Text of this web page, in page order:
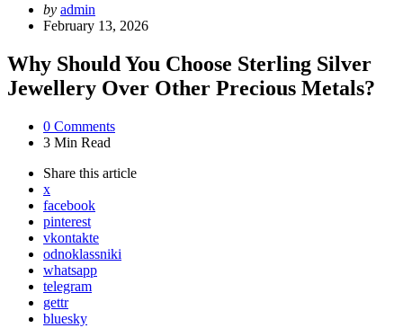
Posted
by
by admin
February 13, 2026
Why Should You Choose Sterling Silver
Jewellery Over Other Precious Metals?
0 Comments
3 Min Read
Share this article
x
facebook
pinterest
vkontakte
odnoklassniki
whatsapp
telegram
gettr
bluesky